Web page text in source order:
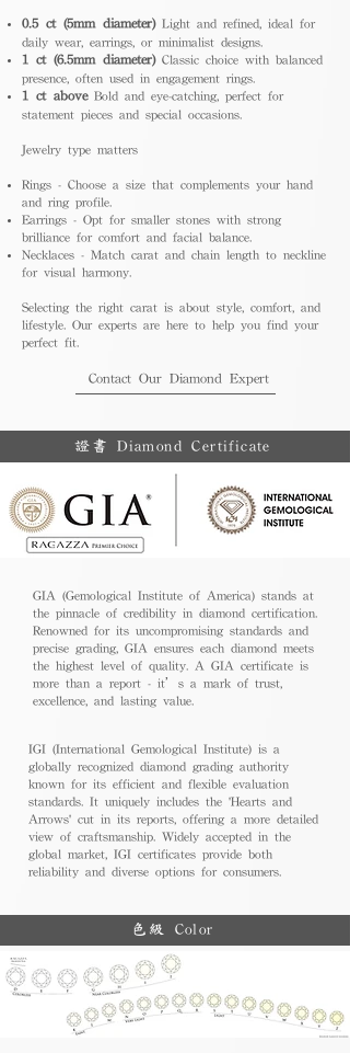
0.5 ct (5mm diameter)Light and refined, ideal for
daily wear, earrings, or minimalist designs.
1 ct (6.5mm diameter)Classic choice with balanced
presence, often used in engagement rings.
1 ct aboveBold and eye-catching, perfect for
statement pieces and special occasions.
Jewelry type matters
Rings - Choose a size that complements your hand
and ring profile.
Earrings - Opt for smaller stones with strong
brilliance for comfort and facial balance.
Necklaces - Match carat and chain length to neckline
for visual harmony.
Selecting the right carat is about style, comfort, and
lifestyle. Our experts are here to help you find your
perfect fit.
Contact Our Diamond Expert
證書 Diamond Certificate
GIA (Gemological Institute of America) stands at
the pinnacle of credibility in diamond certification.
Renowned for its uncompromising standards and
precise grading, GIA ensures each diamond meets
the highest level of quality. A GIA certificate is
more than a report - it’s a mark of trust,
excellence, and lasting value.
IGI (International Gemological Institute) is a
globally recognized diamond grading authority
known for its efficient and flexible evaluation
standards. It uniquely includes the 'Hearts and
Arrows' cut in its reports, offering a more detailed
view of craftsmanship. Widely accepted in the
global market, IGI certificates provide both
reliability and diverse options for consumers.
色級 Color